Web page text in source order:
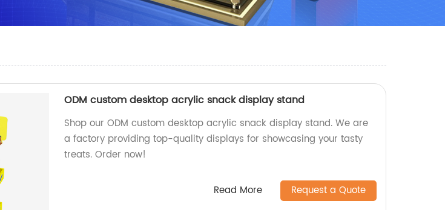
ODM custom desktop acrylic snack display stand
Shop our ODM custom desktop acrylic snack display stand. We are
a factory providing top-quality displays for showcasing your tasty
treats. Order now!
Read More Request a Quote